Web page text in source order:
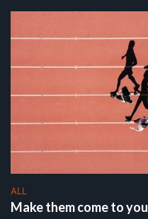
ALL
Make them come to you